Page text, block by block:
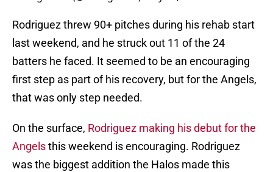
Rodriguez threw 90+ pitches during his rehab start
last weekend, and he struck out 11 of the 24
batters he faced. It seemed to be an encouraging
first step as part of his recovery, but for the Angels,
that was only step needed.
On the surface, Rodriguez making his debut for the
Angelsthis weekend is encouraging. Rodriguez
was the biggest addition the Halos made this